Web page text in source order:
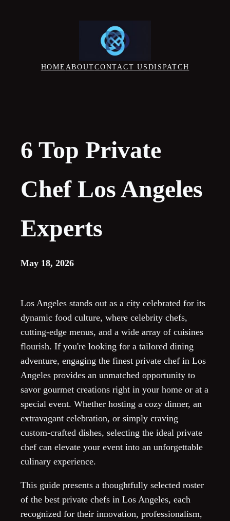
HOME ABOUTCONTACT USDISPATCH
6 Top Private
Chef Los Angeles
Experts
May 18, 2026
Los Angeles stands out as a city celebrated for its
dynamic food culture, where celebrity chefs,
cutting-edge menus, and a wide array of cuisines
flourish. If you're looking for a tailored dining
adventure, engaging the finest private chef in Los
Angeles provides an unmatched opportunity to
savor gourmet creations right in your home or at a
special event. Whether hosting a cozy dinner, an
extravagant celebration, or simply craving
custom-crafted dishes, selecting the ideal private
chef can elevate your event into an unforgettable
culinary experience.
This guide presents a thoughtfully selected roster
of the best private chefs in Los Angeles, each
recognized for their innovation, professionalism,